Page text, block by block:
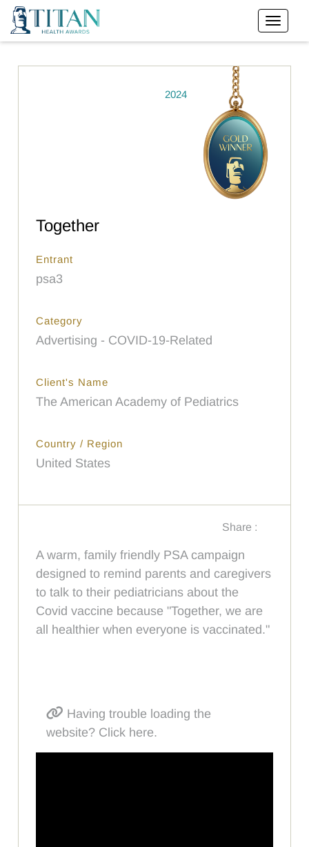
2024
Together
Entrant
psa3
Category
Advertising - COVID-19-Related
Client's Name
The American Academy of Pediatrics
Country / Region
United States
Share :
A warm, family friendly PSA campaign
designed to remind parents and caregivers
to talk to their pediatricians about the
Covid vaccine because "Together, we are
all healthier when everyone is vaccinated."
Having trouble loading the
website? Click here.